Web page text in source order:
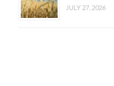
JULY 27, 2026